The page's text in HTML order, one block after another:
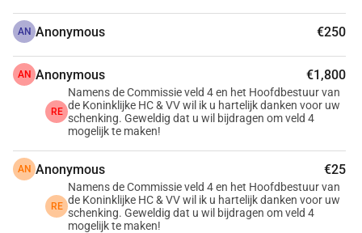
hope for the support of our members and friends of the
club. Help by giving that final push!
AN Anonymous €250
AN Anonymous €1,800
RE
Namens de Commissie veld 4 en het Hoofdbestuur van
de Koninklijke HC & VV wil ik u hartelijk danken voor uw
schenking. Geweldig dat u wil bijdragen om veld 4
mogelijk te maken!
AN Anonymous €25
RE
Namens de Commissie veld 4 en het Hoofdbestuur van
de Koninklijke HC & VV wil ik u hartelijk danken voor uw
schenking. Geweldig dat u wil bijdragen om veld 4
mogelijk te maken!